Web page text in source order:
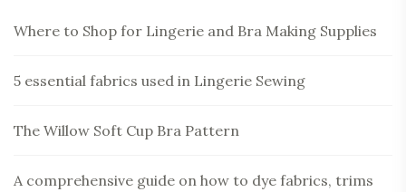
Where to Shop for Lingerie and Bra Making Supplies
5 essential fabrics used in Lingerie Sewing
The Willow Soft Cup Bra Pattern
A comprehensive guide on how to dye fabrics, trims